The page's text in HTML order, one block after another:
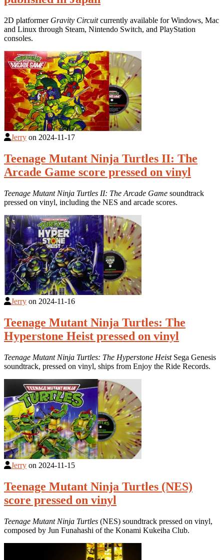
2D platformer Gravity Circuitcurrently available for Windows, Mac
and Linux through Steam, Nintendo Switch, and PlayStation
consoles.
Jerry on 2024-11-17
Teenage Mutant Ninja Turtles II: The
Arcade Game score pressed on vinyl
Teenage Mutant Ninja Turtles II: The Arcade Game soundtrack
pressed on vinyl, including the NES and arcade scores.
Jerry on 2024-11-16
Teenage Mutant Ninja Turtles: The
Hyperstone Heist pressed on vinyl
Teenage Mutant Ninja Turtles: The Hyperstone HeistSega Genesis
soundtrack, pressed on vinyl, ships from Enjoy the Ride Records.
Jerry on 2024-11-15
Teenage Mutant Ninja Turtles (NES)
score pressed on vinyl
Teenage Mutant Ninja Turtles (NES) soundtrack pressed on vinyl,
composed by Jun Funahashi of the Konami Kukeiha Club.